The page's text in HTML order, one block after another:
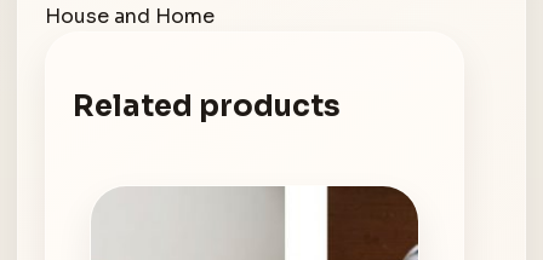
House and Home
Related products